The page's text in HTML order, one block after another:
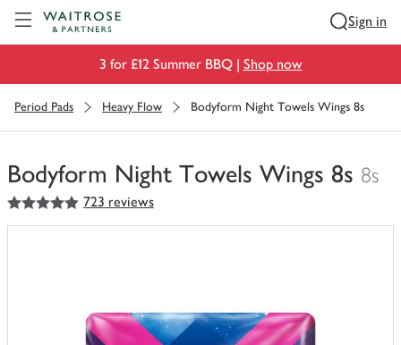
Sign in
3 for £12 Summer BBQ | Shop now
Period Pads Heavy Flow Bodyform Night Towels Wings 8s
Bodyform Night Towels Wings 8s 8s
You
have
5out of 5 stars 723 reviews